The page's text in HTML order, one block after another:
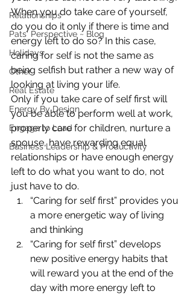
Relationships
Pats' Perspective ~ Blog
Holidays
Other
Real Estate
Energy By Design
Engage to Lead
Business Leadership & Productivity
When you do take care of yourself,
do you do it only if there is time and
energy left to do so? In this case,
caring for self is not the same as
being selfish but rather a new way of
looking at living your life.
Only if you take care of self first will
you be able to perform well at work,
properly care for children, nurture a
spouse, have rewarding equal
relationships or have enough energy
left to do what you want to do, not
just have to do.
“Caring for self first” provides you
a more energetic way of living
and thinking
“Caring for self first” develops
new positive energy habits that
will reward you at the end of the
day with more energy left to